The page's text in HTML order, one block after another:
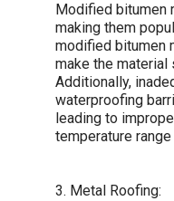
Modified bitumen
making them
modified bitumen
make the
Additionally,
waterproofing
leading to
temperature
3. Metal Roofing: